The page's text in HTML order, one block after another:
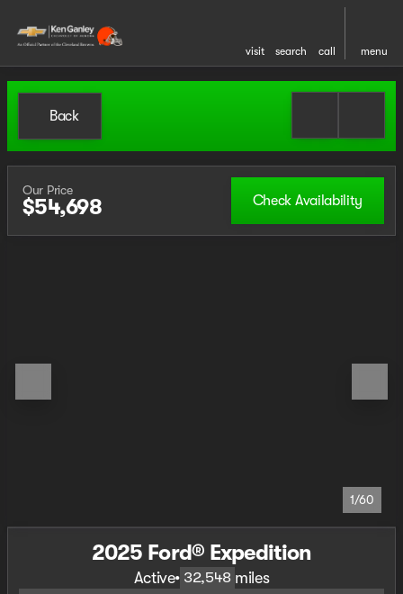
visit search call menu
Back
Our Price
$54,698 Check Availability
1/60
2025 Ford® Expedition
Active• 32,548 miles